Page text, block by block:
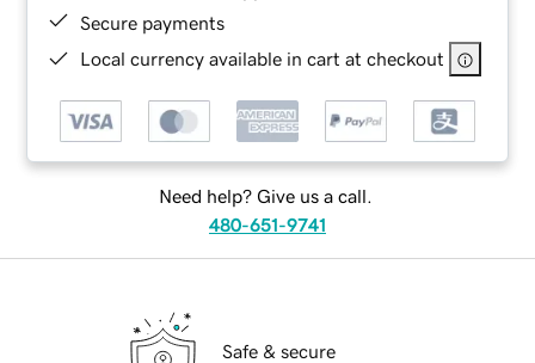
Secure payments
Local currency available in cart at checkout
Need help? Give us a call.
480-651-9741
Safe & secure